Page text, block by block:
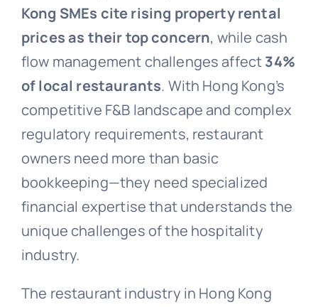
Kong SMEs cite rising property rental
prices as their top concern, while cash
flow management challenges affect34%
of local restaurants. With Hong Kong’s
competitive F&B landscape and complex
regulatory requirements, restaurant
owners need more than basic
bookkeeping—they need specialized
financial expertise that understands the
unique challenges of the hospitality
industry.
The restaurant industry in Hong Kong